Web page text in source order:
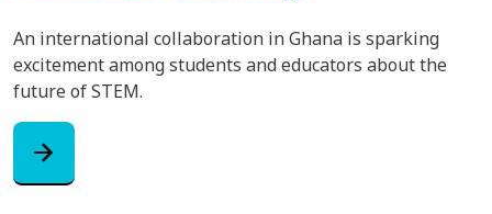
An international collaboration in Ghana is sparking
excitement among students and educators about the
future of STEM.
arrow_forward